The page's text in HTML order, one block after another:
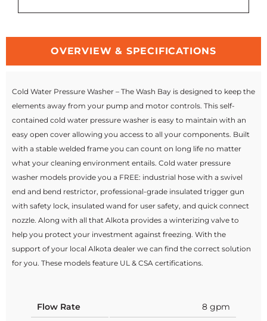
OVERVIEW & SPECIFICATIONS
Cold Water Pressure Washer – The Wash Bay is designed to keep the
elements away from your pump and motor controls. This self-
contained cold water pressure washer is easy to maintain with an
easy open cover allowing you access to all your components. Built
with a stable welded frame you can count on long life no matter
what your cleaning environment entails. Cold water pressure
washer models provide you a FREE: industrial hose with a swivel
end and bend restrictor, professional-grade insulated trigger gun
with safety lock, insulated wand for user safety, and quick connect
nozzle. Along with all that Alkota provides a winterizing valve to
help you protect your investment against freezing. With the
support of your local Alkota dealer we can find the correct solution
for you. These models feature UL & CSA certifications.
Flow Rate 8 gpm